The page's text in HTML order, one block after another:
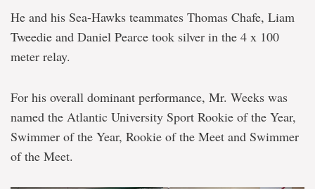
He and his Sea-Hawks teammates Thomas Chafe, Liam
Tweedie and Daniel Pearce took silver in the 4 x 100
meter relay.
For his overall dominant performance, Mr. Weeks was
named the Atlantic University Sport Rookie of the Year,
Swimmer of the Year, Rookie of the Meet and Swimmer
of the Meet.